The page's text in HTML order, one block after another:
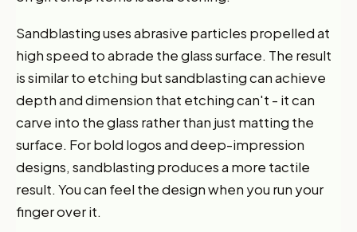
Sandblasting uses abrasive particles propelled at
high speed to abrade the glass surface. The result
is similar to etching but sandblasting can achieve
depth and dimension that etching can't - it can
carve into the glass rather than just matting the
surface. For bold logos and deep-impression
designs, sandblasting produces a more tactile
result. You can feel the design when you run your
finger over it.